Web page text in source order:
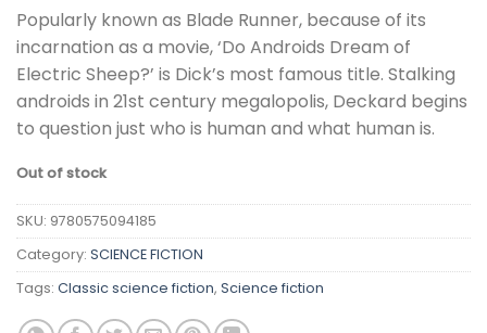
Popularly known as Blade Runner, because of its
incarnation as a movie, ‘Do Androids Dream of
Electric Sheep?’ is Dick’s most famous title. Stalking
androids in 21st century megalopolis, Deckard begins
to question just who is human and what human is.
Out of stock
SKU: 9780575094185
Category: SCIENCE FICTION
Tags: Classic science fiction, Science fiction